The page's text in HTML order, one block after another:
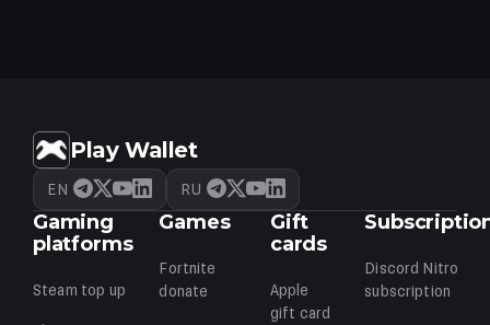
Play Wallet
EN RU
Gaming
platforms
Steam top up
Games
Fortnite
donate
Gift
cards
Apple
gift card
Discord Nitro
subscription